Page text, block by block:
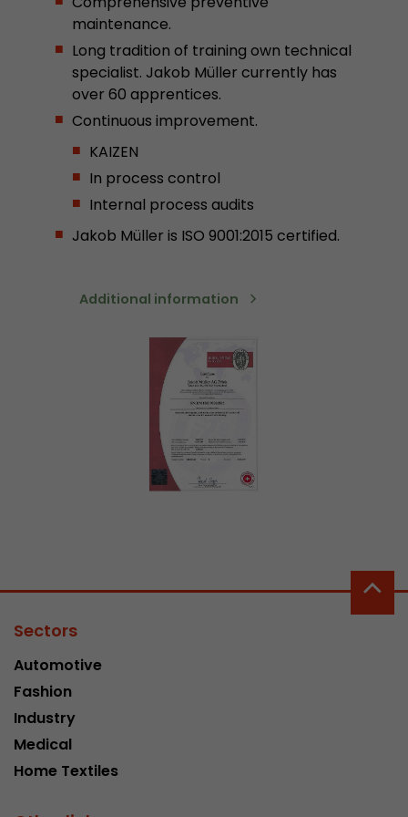
maintenance.
Long tradition of training own technical
specialist. Jakob Müller currently has
over 60 apprentices.
Continuous improvement.
KAIZEN
In process control
Internal process audits
Jakob Müller is ISO 9001:2015 certified.
Additional information
Sectors
Automotive
Fashion
Industry
Medical
Home Textiles
stored.
Name __utmb
Provider www.google.com/analytics/
Lifetime 30 min
In this cookie, Google Analytics remembers
expired and how deep a visitor moves on the
number of pageviews within the current visit
www.google.com/analytics/
This cookie belongs to the past and is no
Analytics. For backwards compatibility of
urchin.js tracking code, this cookie is still
when the browser is closed. However, this
Name __utmz
Provider
Lifetime
cookie stores if the visitor source of the last